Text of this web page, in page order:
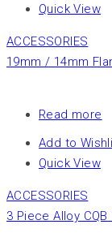
Quick View
ACCESSORIES
19mm / 14mm
Read more
Add to
Quick View
ACCESSORIES
3 Piece Alloy